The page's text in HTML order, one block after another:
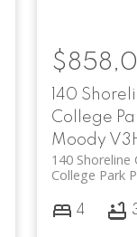
140
College
Moody
140 Shoreline
College Park
4